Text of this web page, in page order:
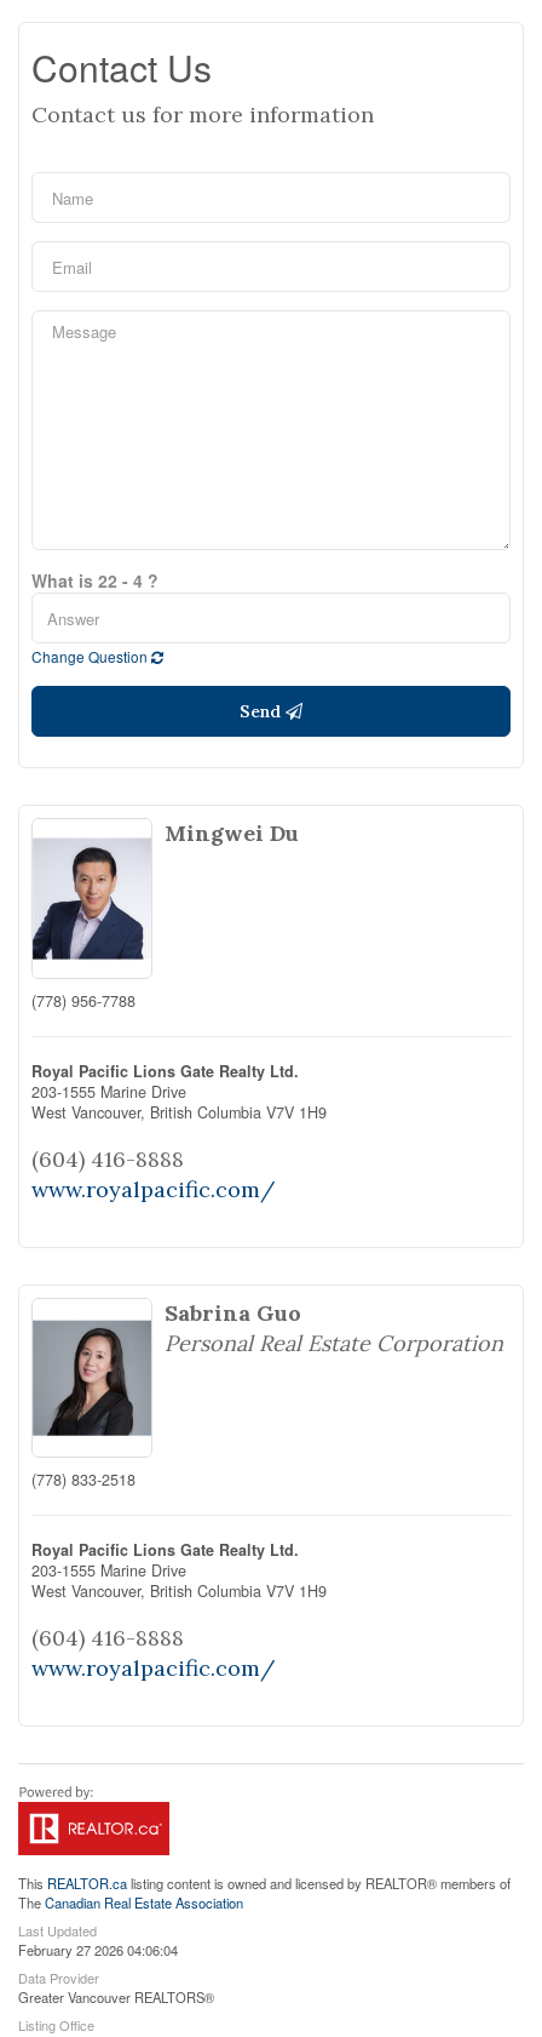
Contact Us
Contact us for more information
What is 22 - 4 ?
Change Question
Send
Mingwei Du
(778) 956-7788
Royal Pacific Lions Gate Realty Ltd.
203-1555 Marine Drive
West Vancouver, British Columbia V7V 1H9
(604) 416-8888
www.royalpacific.com/
Sabrina Guo
Personal Real Estate Corporation
(778) 833-2518
Royal Pacific Lions Gate Realty Ltd.
203-1555 Marine Drive
West Vancouver, British Columbia V7V 1H9
(604) 416-8888
www.royalpacific.com/
This REALTOR.calisting content is owned and licensed by REALTOR® members of
TheCanadian Real Estate Association
Last Updated
February 27 2026 04:06:04
Data Provider
Greater Vancouver REALTORS®
Listing Office